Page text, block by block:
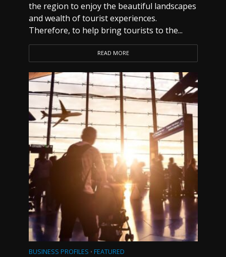
the region to enjoy the beautiful landscapes
and wealth of tourist experiences.
Therefore, to help bring tourists to the...
READ MORE
BUSINESS PROFILES • FEATURED